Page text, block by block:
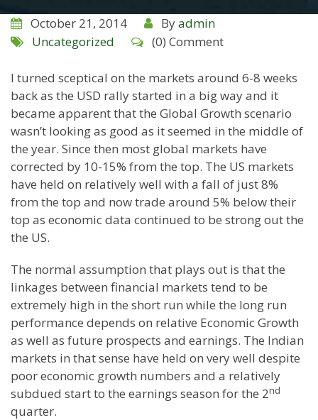
October 21, 2014 Byadmin
Uncategorized
(0) Comment
I turned sceptical on the markets around 6-8 weeks
back as the USD rally started in a big way and it
became apparent that the Global Growth scenario
wasn’t looking as good as it seemed in the middle of
the year. Since then most global markets have
corrected by 10-15% from the top. The US markets
have held on relatively well with a fall of just 8%
from the top and now trade around 5% below their
top as economic data continued to be strong out the
the US.
The normal assumption that plays out is that the
linkages between financial markets tend to be
extremely high in the short run while the long run
performance depends on relative Economic Growth
as well as future prospects and earnings. The Indian
markets in that sense have held on very well despite
poor economic growth numbers and a relatively
subdued start to the earnings season for the 2nd
quarter.